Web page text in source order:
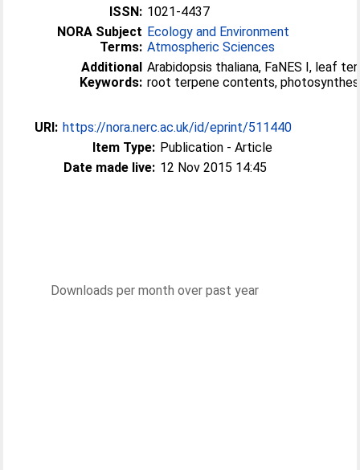
ISSN: 1021-4437
NORA Subject
Terms:
Ecology and Environment
Atmospheric Sciences
Additional
Keywords:
Arabidopsis thaliana, FaNES I, leaf
root terpene contents,
URI: https://nora.nerc.ac.uk/id/eprint/511440
Item Type: Publication - Article
Date made live: 12 Nov 2015 14:45
Downloads per month over past year